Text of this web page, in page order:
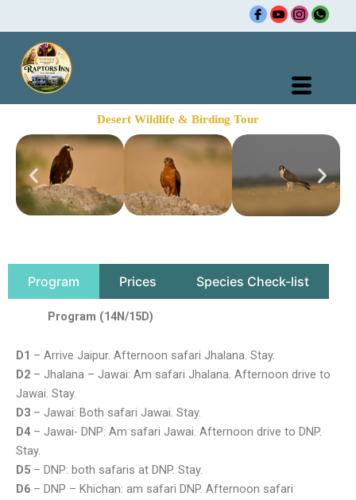
content
🌍
Desert Wildlife & Birding Tour
Program Prices Species Check-list
Program (14N/15D)
D1 – Arrive Jaipur. Afternoon safari Jhalana. Stay.
D2 – Jhalana – Jawai: Am safari Jhalana. Afternoon drive to
Jawai. Stay.
D3 – Jawai: Both safari Jawai. Stay.
D4– Jawai- DNP: Am safari Jawai. Afternoon drive to DNP.
Stay.
D5 – DNP: both safaris at DNP. Stay.
D6 – DNP – Khichan: am safari DNP. Afternoon safari